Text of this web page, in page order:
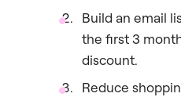
Build an email
the first 3
discount.
Reduce